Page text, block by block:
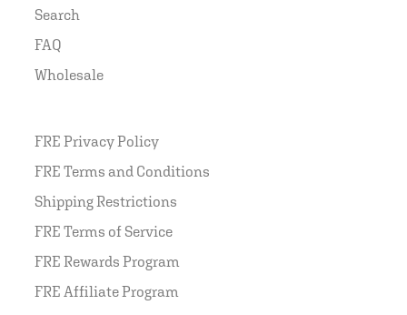
Search
FAQ
Wholesale
FRE Privacy Policy
FRE Terms and Conditions
Shipping Restrictions
FRE Terms of Service
FRE Rewards Program
FRE Affiliate Program